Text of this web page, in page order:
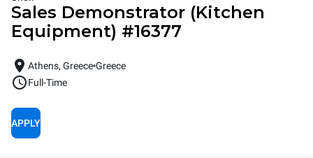
Sales Demonstrator (Kitchen
Equipment) #16377
Athens, Greece Greece
Full-Time
APPLY